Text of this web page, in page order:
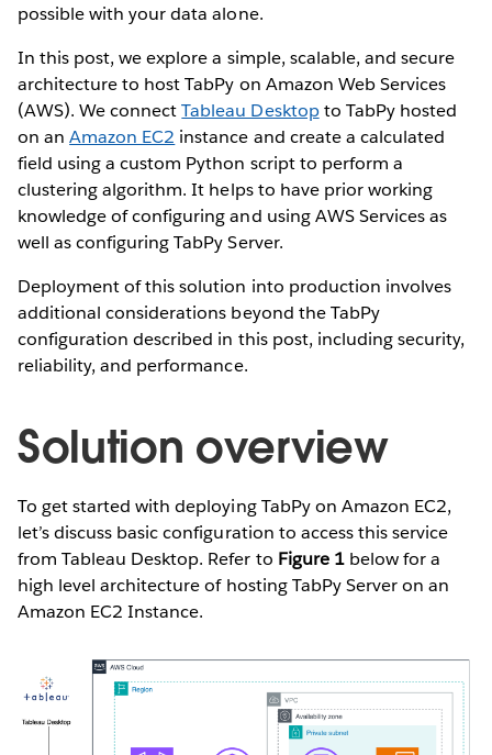
possible with your data alone.
In this post, we explore a simple, scalable, and secure
architecture to host TabPy on Amazon Web Services
(AWS). We connectTableau Desktopto TabPy hosted
on anAmazon EC2 instance and create a calculated
field using a custom Python script to perform a
clustering algorithm. It helps to have prior working
knowledge of configuring and using AWS Services as
well as configuring TabPy Server.
Deployment of this solution into production involves
additional considerations beyond the TabPy
configuration described in this post, including security,
reliability, and performance.
Solution overview
To get started with deploying TabPy on Amazon EC2,
let’s discuss basic configuration to access this service
from Tableau Desktop. Refer to Figure 1below for a
high level architecture of hosting TabPy Server on an
Amazon EC2 Instance.